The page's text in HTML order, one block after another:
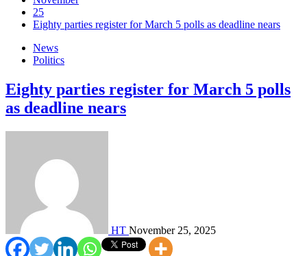
25
Eighty parties register for March 5 polls as deadline nears
News
Politics
Eighty parties register for March 5 polls
as deadline nears
HT November 25, 2025